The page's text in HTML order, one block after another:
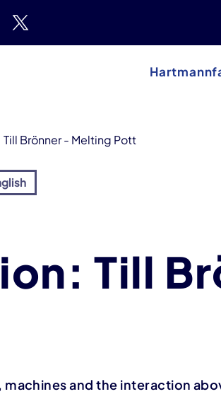
Brönner - Melting Pott
Till
and the interaction